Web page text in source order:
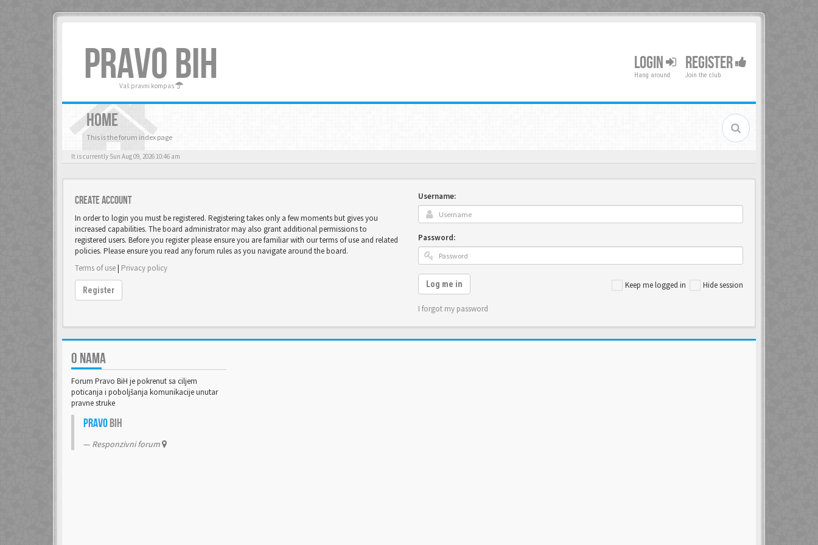
PRAVO BIH
Vaš pravni kompas
LOGIN
Hang around
REGISTER
Join the club
HOME
This is the forum index page
It is currently Sun Aug 09, 2026 10:46 am
Create account
In order to login you must be registered. Registering takes only a few moments but gives you
increased capabilities. The board administrator may also grant additional permissions to
registered users. Before you register please ensure you are familiar with our terms of use and related
policies. Please ensure you read any forum rules as you navigate around the board.
Terms of use| Privacy policy
Register
Username:
Password:
Keep me logged in Hide session
Log me in
I forgot my password
O NAMA
Forum Pravo BiH je pokrenut sa ciljem
poticanja i poboljšanja komunikacije unutar
pravne struke
PravoBiH
Responzivni forum